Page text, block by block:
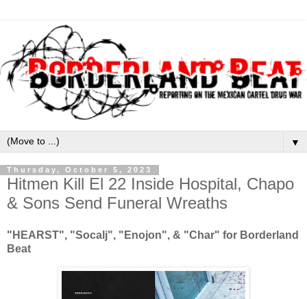
▼
Thursday, October 5, 2023
Hitmen Kill El 22 Inside Hospital, Chapo
& Sons Send Funeral Wreaths
"HEARST", "Socalj", "Enojon", & "Char" for Borderland
Beat